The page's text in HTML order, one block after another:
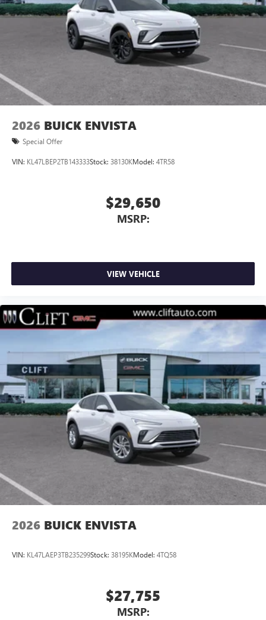
Wireless Android Auto™ capability for compatible
phones4
Noise control system active noise cancellation
Antenna, roof-mounted
Terms and limitations apply. See
onstar.comor
dealer for details.
2026 BUICK ENVISTA
Special Offer
VIN: KL47LBEP2TB143333Stock: 38130KModel: 4TR58
$29,650
MSRP:
VIEW VEHICLE
2026 BUICK ENVISTA
VIN: KL47LAEP3TB235299Stock: 38195KModel: 4TQ58
$27,755
MSRP: